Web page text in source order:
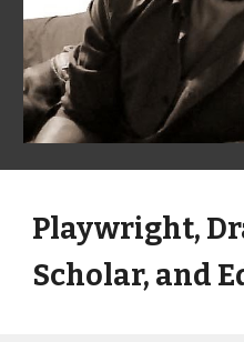
Playwright,
Scholar, and